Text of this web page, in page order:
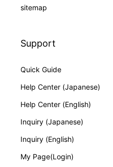
sitemap
Support
Quick Guide
Help Center (Japanese)
Help Center (English)
Inquiry (Japanese)
Inquiry (English)
My Page(Login)